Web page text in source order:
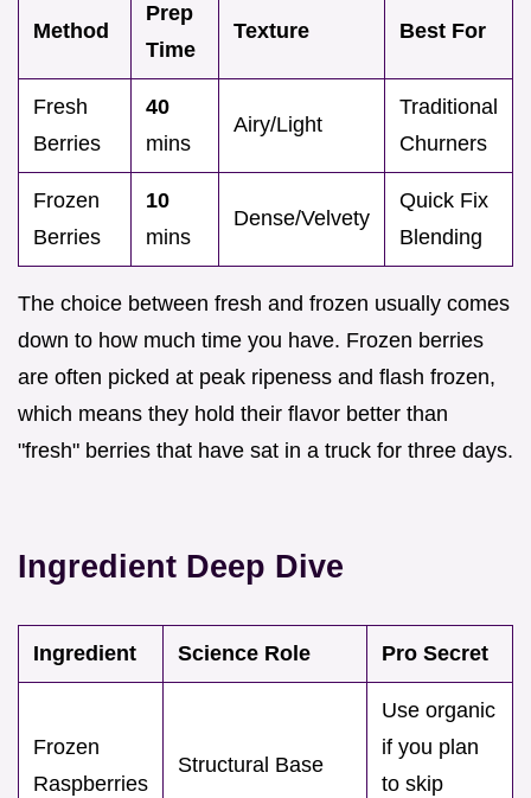
Method
Prep
Time
Texture Best For
Fresh
Berries
40
mins
Airy/Light
Traditional
Churners
Frozen
Berries
10
mins
Dense/Velvety
Quick Fix
Blending
The choice between fresh and frozen usually comes
down to how much time you have. Frozen berries
are often picked at peak ripeness and flash frozen,
which means they hold their flavor better than
"fresh" berries that have sat in a truck for three days.
Ingredient Deep Dive
Ingredient Science Role Pro Secret
Frozen
Raspberries
Structural Base
Use organic
if you plan
to skip